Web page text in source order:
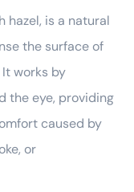
is a natural
the surface of
works by
the eye, providing
caused by
or